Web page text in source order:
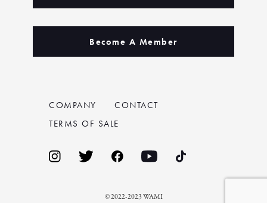
Become A Member
COMPANY
CONTACT
TERMS OF SALE
© 2022-2023 WAMI